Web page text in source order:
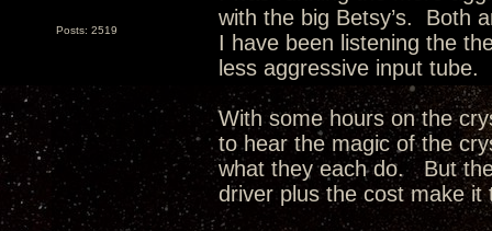
Posts: 2519
with the big Betsy’s. Both
I have been listening the
less aggressive input tube.
With some hours on the
to hear the magic of the
what they each do. But
driver plus the cost make